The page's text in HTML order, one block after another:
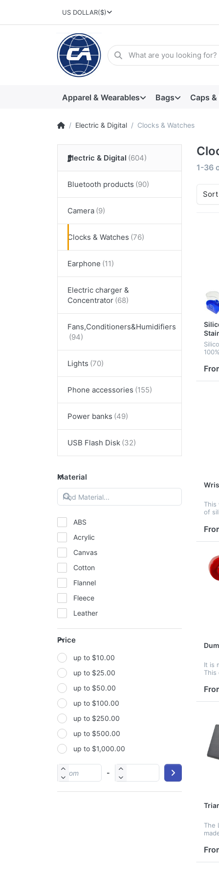
US DOLLAR($)
Apparel & Wearables Bags Caps
Electric & Digital Clocks & Watches
Electric & Digital
Bluetooth products
Camera
Clocks & Watches
Earphone
Electric charger &
Concentrator
Fans,Conditioners&Humidifiers
Lights
Phone accessories
Power banks
USB Flash Disk
Material
ABS
Acrylic
Canvas
Cotton
Flannel
Fleece
Leather
Mesh
Metal
Non-woven fabric
Paper
Polyester
Polyester Fabric
Polyurethane(PUR or PU)
PP
PU
PVC
Satin
Price
up to $10.00
up to $25.00
up to $50.00
up to $100.00
up to $250.00
up to $500.00
up to $1,000.00
-
1-36
This
of
It is
This
The
by